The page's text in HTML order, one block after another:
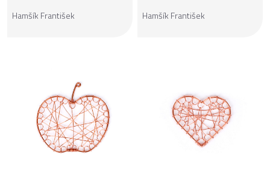
Hamšík František Hamšík František